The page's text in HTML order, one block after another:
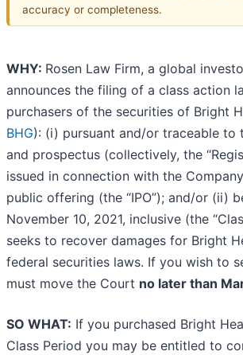
accuracy or completeness.
WHY: Rosen Law Firm, a global
announces the filing of a class action
purchasers of the securities of Bright
BHG): (i) pursuant and/or traceable to
and prospectus (collectively, the
issued in connection with the
public offering (the “IPO”); and/or (ii)
November 10, 2021, inclusive (the
seeks to recover damages for Bright
federal securities laws. If you wish to
must move the Court no later than
SO WHAT: If you purchased Bright
Class Period you may be entitled to